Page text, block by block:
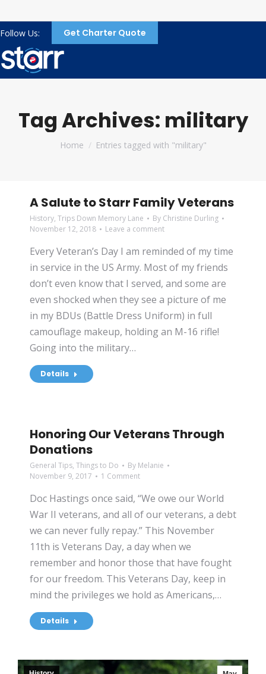
Follow Us: Get Charter Quote
Tag Archives: military
You are here:
Home Entries tagged with "military"
A Salute to Starr Family Veterans
History, Trips Down Memory Lane By Christine Durling
November 12, 2018
Leave a comment
Every Veteran’s Day I am reminded of my time
in service in the US Army. Most of my friends
don’t even know that I served, and some are
even shocked when they see a picture of me
in my BDUs (Battle Dress Uniform) in full
camouflage makeup, holding an M-16 rifle!
Going into the military…
Details
Honoring Our Veterans Through
Donations
General Tips, Things to Do By Melanie
November 9, 2017
1 Comment
Doc Hastings once said, “We owe our World
War II veterans, and all of our veterans, a debt
we can never fully repay.” This November
11th is Veterans Day, a day when we
remember and honor those that have fought
for our freedom. This Veterans Day, keep in
mind the privileges we hold as Americans,…
Details